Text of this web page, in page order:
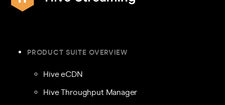
PRODUCT SUITE OVERVIEW
Hive eCDN
Hive Throughput Manager